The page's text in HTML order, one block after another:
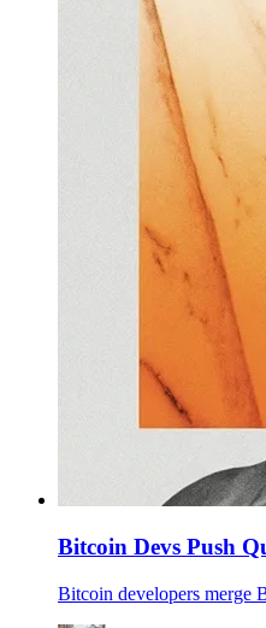
Bitcoin Devs Push